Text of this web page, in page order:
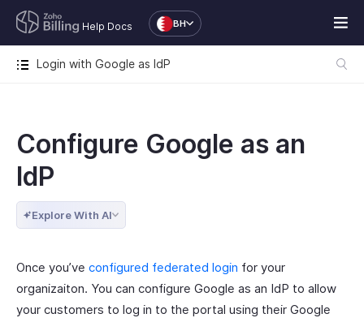
Help Docs BH
Login with Google as IdP
Configure Google as an
IdP
Explore With AI
Once you’ve configured federated login for your
organizaiton. You can configure Google as an IdP to allow
your customers to log in to the portal using their Google